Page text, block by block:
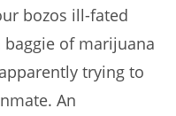
bozos ill-fated
of marijuana
trying to
An